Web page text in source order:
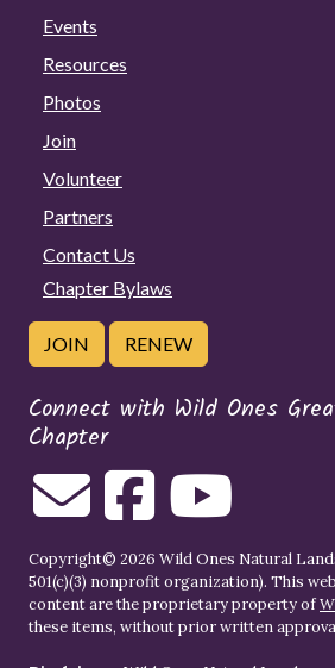
Events
Resources
Photos
Join
Volunteer
Partners
Contact Us
Chapter Bylaws
JOIN RENEW
Connect with Wild Ones
Chapter
Copyright© 2026 Wild Ones Natural
501(c)(3) nonprofit organization). This
content are the proprietary property of
these items, without prior written